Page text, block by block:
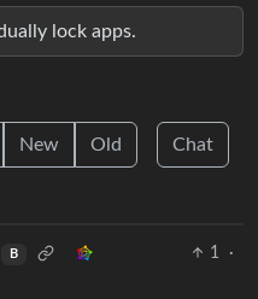
lock apps.
New Old Chat
B 1
·